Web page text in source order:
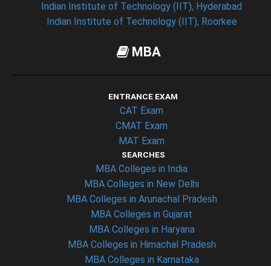
Indian Institute of Technology (IIT), Hyderabad
Indian Institute of Technology (IIT), Roorkee
MBA
ENTRANCE EXAM
CAT Exam
CMAT Exam
MAT Exam
SEARCHES
MBA Colleges in India
MBA Colleges in New Delhi
MBA Colleges in Arunachal Pradesh
MBA Colleges in Gujarat
MBA Colleges in Haryana
MBA Colleges in Himachal Pradesh
MBA Colleges in Karnataka